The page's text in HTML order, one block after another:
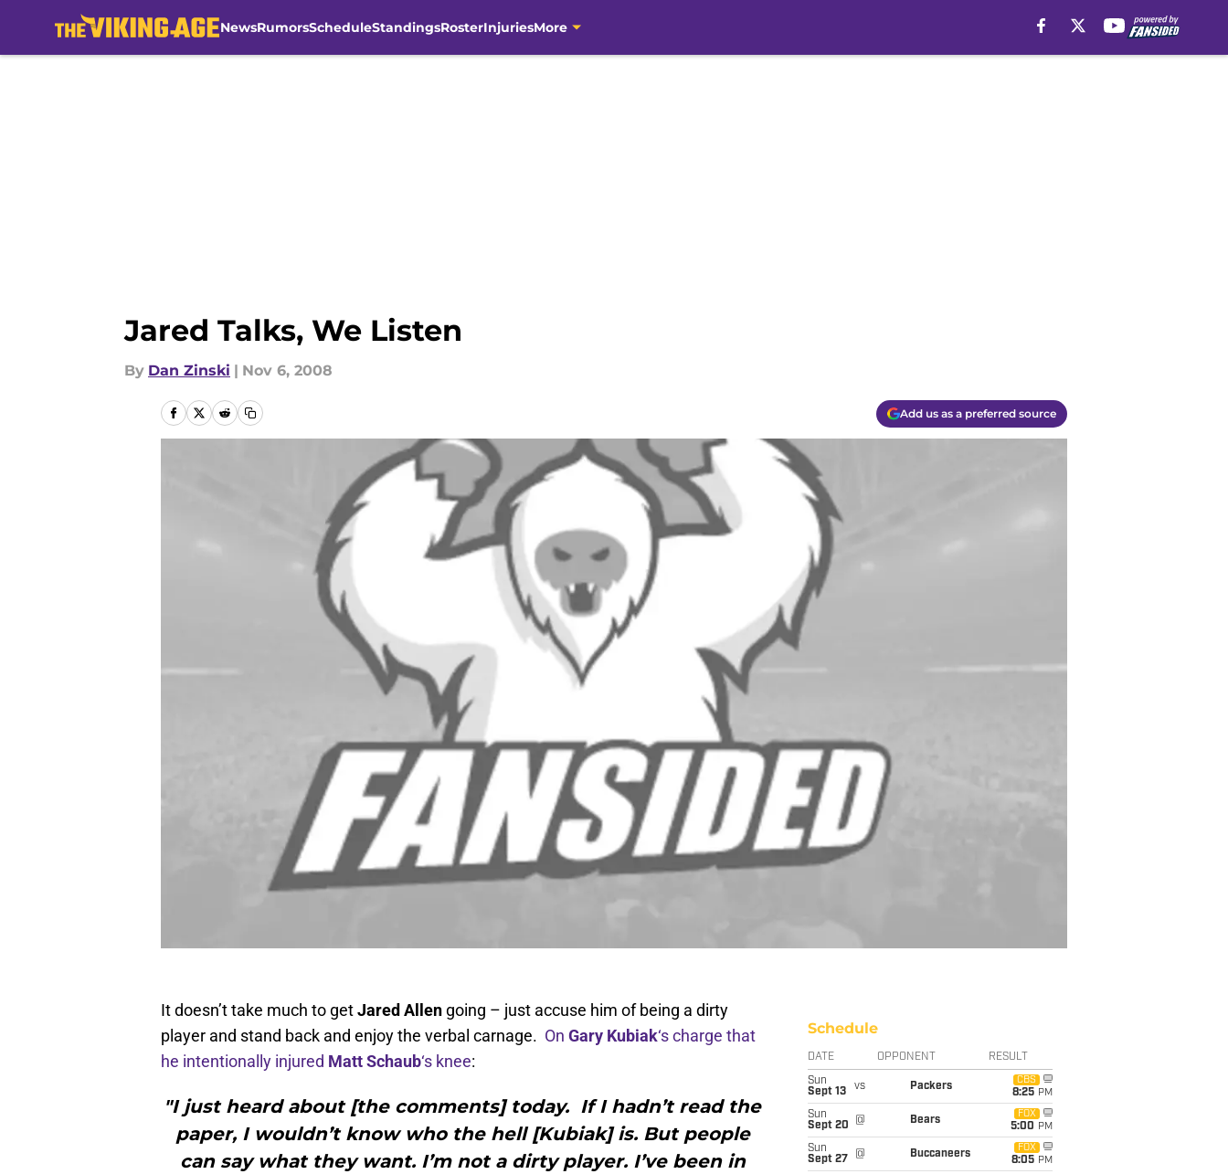
NewsRumorsScheduleStandingsRosterInjuriesMore
Jared Talks, We Listen
By Dan Zinski | Nov 6, 2008
Add us as a preferred source
It doesn’t take much to getJared Allen going – just accuse him of being a dirty
player and stand back and enjoy the verbal carnage. On Gary Kubiak‘s charge that
he intentionally injured Matt Schaub‘s knee:
"I just heard about [the comments] today. If I hadn’t read the
paper, I wouldn’t know who the hell [Kubiak] is. But people
can say what they want. I’m not a dirty player. I’ve been in
Schedule
DATE OPPONENT RESULT
Sun
Sept 13
vs Packers
CBS
8:25 PM
Sun
Sept 20
@ Bears
FOX
5:00 PM
Sun
Sept 27
@ Buccaneers
FOX
8:05 PM